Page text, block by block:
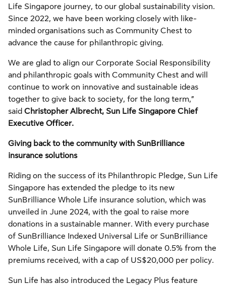
Life Singapore journey, to our global sustainability vision.
Since 2022, we have been working closely with like-
minded organisations such as Community Chest to
advance the cause for philanthropic giving.
We are glad to align our Corporate Social Responsibility
and philanthropic goals with Community Chest and will
continue to work on innovative and sustainable ideas
together to give back to society, for the long term,”
said Christopher Albrecht, Sun Life Singapore Chief
Executive Officer.
Giving back to the community with SunBrilliance
insurance solutions
Riding on the success of its Philanthropic Pledge, Sun Life
Singapore has extended the pledge to its new
SunBrilliance Whole Life insurance solution, which was
unveiled in June 2024, with the goal to raise more
donations in a sustainable manner. With every purchase
of SunBrilliance Indexed Universal Life or SunBrilliance
Whole Life, Sun Life Singapore will donate 0.5% from the
premiums received, with a cap of US$20,000 per policy.
Sun Life has also introduced the Legacy Plus feature